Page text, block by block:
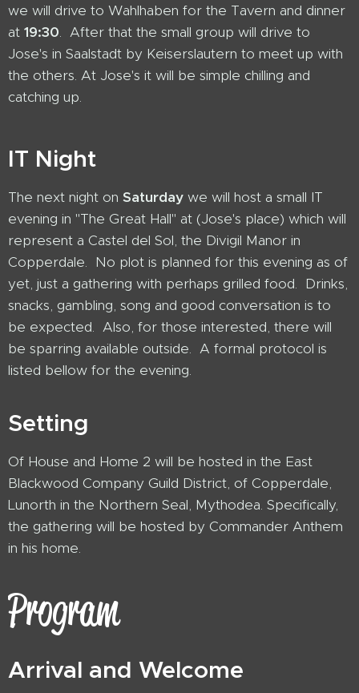
we will drive to Wahlhaben for the Tavern and dinner
at 19:30. After that the small group will drive to
Jose's in Saalstadt by Keiserslautern to meet up with
the others. At Jose's it will be simple chilling and
catching up.
IT Night
The next night on Saturday we will host a small IT
evening in "The Great Hall" at (Jose's place) which will
represent a Castel del Sol, the Divigil Manor in
Copperdale. No plot is planned for this evening as of
yet, just a gathering with perhaps grilled food. Drinks,
snacks, gambling, song and good conversation is to
be expected. Also, for those interested, there will
be sparring available outside. A formal protocol is
listed bellow for the evening.
Setting
Of House and Home 2 will be hosted in the East
Blackwood Company Guild District, of Copperdale,
Lunorth in the Northern Seal, Mythodea. Specifically,
the gathering will be hosted by Commander Anthem
in his home.
Program
Arrival and Welcome